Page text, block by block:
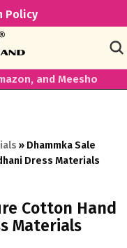
Policy
and Meesho
» Dhammka Sale
Dress Materials
Cotton Hand
Materials